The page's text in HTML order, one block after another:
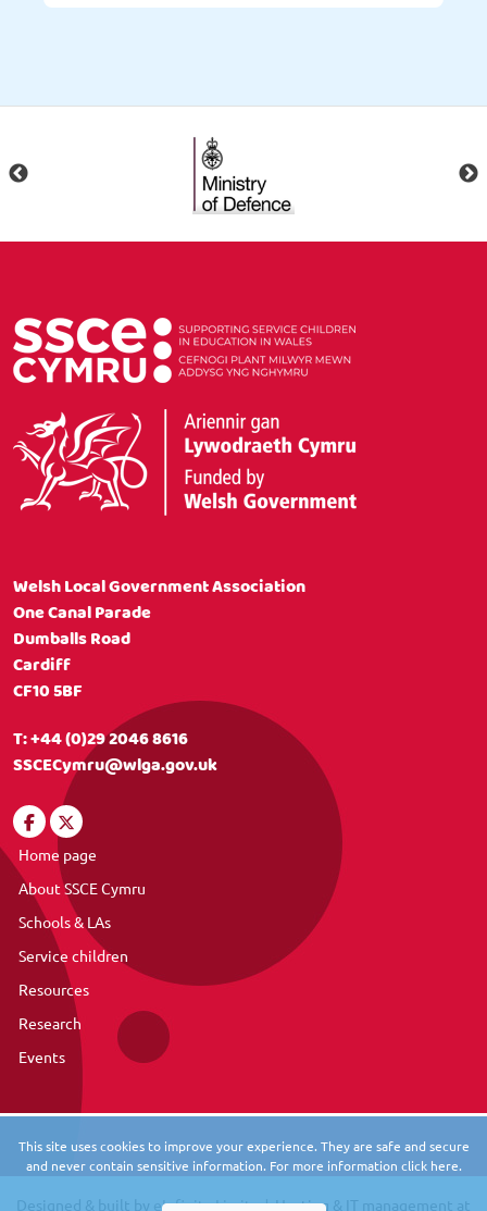
Welsh Local Government Association
One Canal Parade
Dumballs Road
Cardiff
CF10 5BF
T:+44 (0)29 2046 8616
SSCECymru@wlga.gov.uk
Home page
About SSCE Cymru
Schools & LAs
Service children
Resources
Research
Events
Designed & built by eInfinity Limited. Hosting & IT management at
This site uses cookies to improve your experience. They are safe and secure
and never contain sensitive information. For more information click here.